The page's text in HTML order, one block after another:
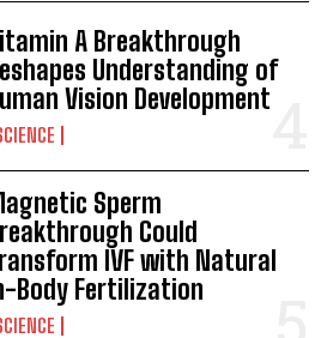
I WANT IN
thePrivacy Policy
A Breakthrough
Understanding of
Vision Development
Sperm
Could
IVF with Natural
Body Fertilization